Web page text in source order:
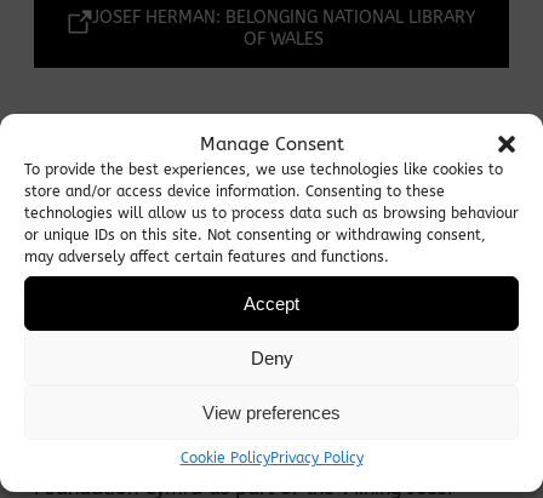
Manage Consent
To provide the best experiences, we use technologies like cookies to
store and/or access device information. Consenting to these
technologies will allow us to process data such as browsing behaviour
or unique IDs on this site. Not consenting or withdrawing consent,
may adversely affect certain features and functions.
Accept
Deny
View preferences
Cookie PolicyPrivacy Policy
JOSEF HERMAN: BELONGING NATIONAL LIBRARY
OF WALES
Josef Herman - 'Joe Bach'
A film about Josef Herman's time in Ystradgynlais
from 1944-55, based in a script written by Sonia
Beck (Lighthouse Theatre) drawing on the journals
of Josef Herman and starring Adrian Metcalfe
(Lighthouse Theatre).
the City & County of Swansea Council Arts in
Education Team and the Josef Herman Art
Foundation Cymru as part of the 'Mining Josef